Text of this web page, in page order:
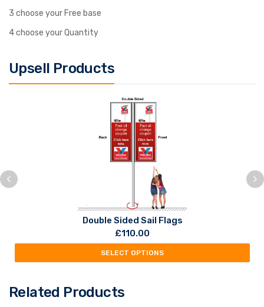
3 choose your Free base
4 choose your Quantity
Upsell Products
Double Sided Sail Flags
£110.00
SELECT OPTIONS
Related Products